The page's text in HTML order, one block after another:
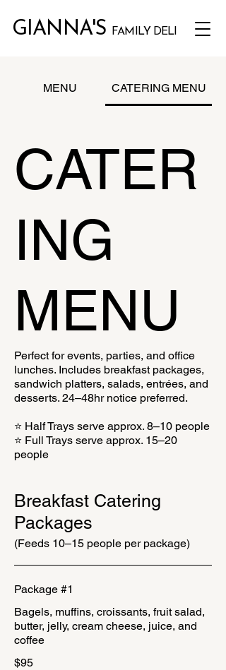
GIANNA'S FAMILY DELI
MENU CATERING MENU
CATER
ING
MENU
Perfect for events, parties, and office
lunches. Includes breakfast packages,
sandwich platters, salads, entrées, and
desserts. 24–48hr notice preferred.
⭐ Half Trays serve approx. 8–10 people
⭐ Full Trays serve approx. 15–20
people
Breakfast Catering
Packages
(Feeds 10–15 people per package)
Package #1
Bagels, muffins, croissants, fruit salad,
butter, jelly, cream cheese, juice, and
coffee
$95